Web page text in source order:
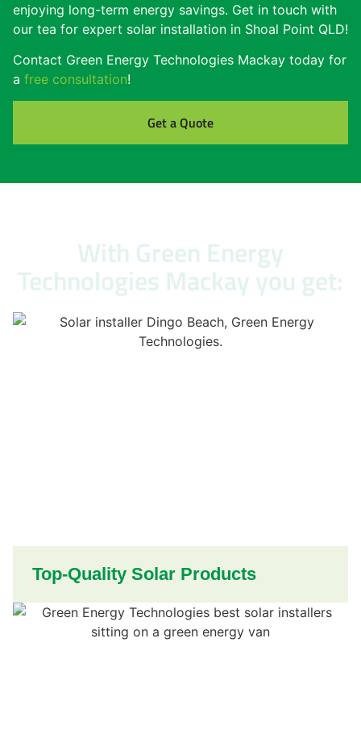
enjoying long-term energy savings. Get in touch with
our tea for expert solar installation in Shoal Point QLD!
Contact Green Energy Technologies Mackay today for
a free consultation!
Get a Quote
With Green Energy
Technologies Mackay you get:
Top-Quality Solar Products